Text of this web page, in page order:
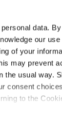
data.
our
of your
may prevent
the usual way.
consent
to the